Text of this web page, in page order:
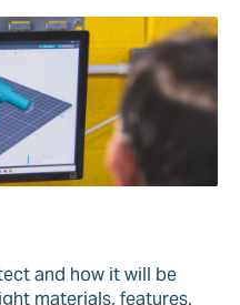
and how it will be
materials, features,